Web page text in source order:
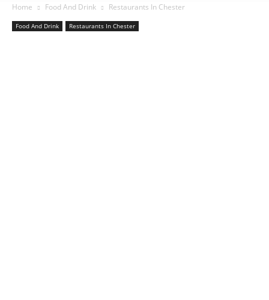
Home Food And Drink Restaurants In Chester
Food And Drink Restaurants In Chester